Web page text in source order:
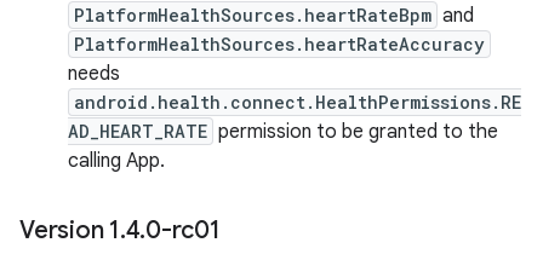
PlatformHealthSources.heartRateBpm and
PlatformHealthSources.heartRateAccuracy
needs
android.health.connect.HealthPermissions.RE
AD_HEART_RATE permission to be granted to the
calling App.
Version 1.4.0-rc01